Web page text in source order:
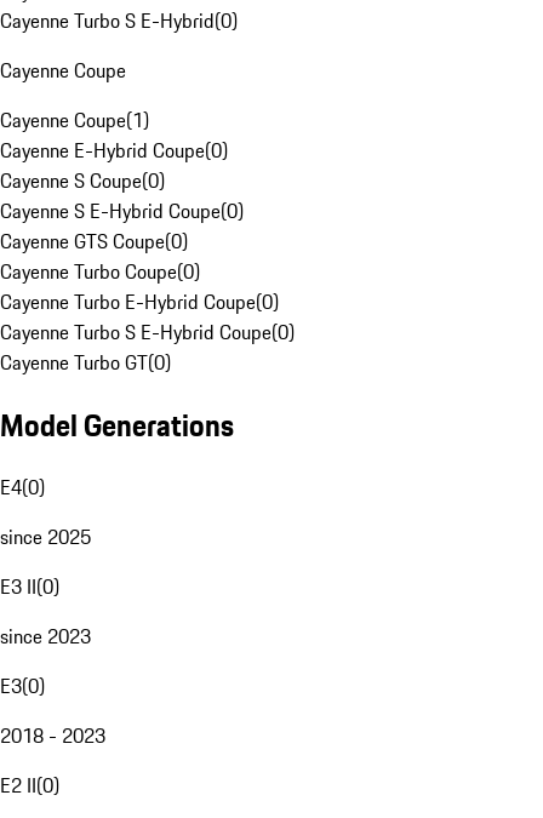
Cayenne Turbo S E-Hybrid(0)
Cayenne Coupe
Cayenne Coupe(1)
Cayenne E-Hybrid Coupe(0)
Cayenne S Coupe(0)
Cayenne S E-Hybrid Coupe(0)
Cayenne GTS Coupe(0)
Cayenne Turbo Coupe(0)
Cayenne Turbo E-Hybrid Coupe(0)
Cayenne Turbo S E-Hybrid Coupe(0)
Cayenne Turbo GT(0)
Model Generations
E4(0)
since 2025
E3 II(0)
since 2023
E3(0)
2018 - 2023
E2 II(0)